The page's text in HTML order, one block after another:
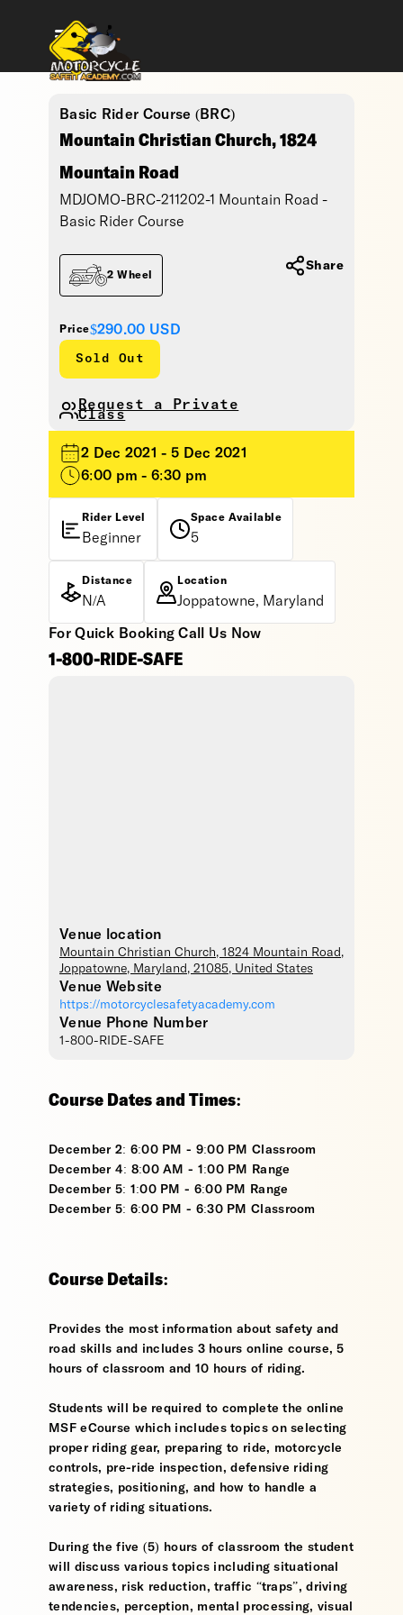
Basic Rider Course (BRC)
Mountain Christian Church, 1824
Mountain Road
MDJOMO-BRC-211202-1 Mountain Road -
Basic Rider Course
Price$290.00 USD
Sold Out
2 Wheel
Request a Private
Class
Share
2 Dec 2021 - 5 Dec 2021
6:00 pm - 6:30 pm
Rider Level
Beginner
Space Available
5
Distance
N/A
Location
Joppatowne, Maryland
For Quick Booking Call Us Now
1-800-RIDE-SAFE
Venue location
Mountain Christian Church, 1824 Mountain Road,
Joppatowne, Maryland , 21085, United States
Venue Website
https://motorcyclesafetyacademy.com
Venue Phone Number
1-800-RIDE-SAFE
Course Dates and Times:
December 2: 6:00 PM - 9:00 PM Classroom
December 4: 8:00 AM - 1:00 PM Range
December 5: 1:00 PM - 6:00 PM Range
December 5: 6:00 PM - 6:30 PM Classroom
Course Details:
Provides the most information about safety and
road skills and includes 3 hours online course, 5
hours of classroom and 10 hours of riding.
Students will be required to complete the online
MSF eCourse which includes topics on selecting
proper riding gear, preparing to ride, motorcycle
controls, pre-ride inspection, defensive riding
strategies, positioning, and how to handle a
variety of riding situations.
During the five (5) hours of classroom the student
will discuss various topics including situational
awareness, risk reduction, traffic “traps”, driving
tendencies, perception, mental processing, visual